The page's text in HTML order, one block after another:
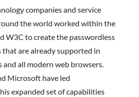
companies and service
the world worked within the
W3C to create the passwordless
are already supported in
and all modern web browsers.
Microsoft have led
expanded set of capabilities